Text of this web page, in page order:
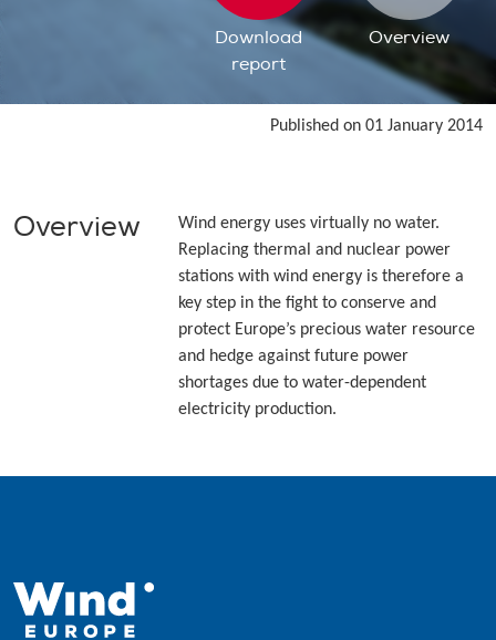
Download
report
Overview
Published on 01 January 2014
Overview
Wind energy uses virtually no water.
Replacing thermal and nuclear power
stations with wind energy is therefore a
key step in the fight to conserve and
protect Europe’s precious water resource
and hedge against future power
shortages due to water-dependent
electricity production.